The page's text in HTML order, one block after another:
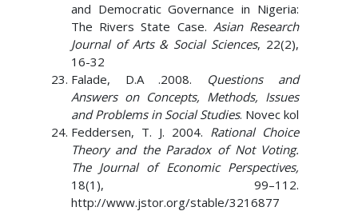
and Democratic Governance in Nigeria:
The Rivers State Case.Asian Research
Journal of Arts & Social Sciences, 22(2),
16-32
Falade, D.A .2008. Questions and
Answers on Concepts, Methods, Issues
and Problems in Social Studies. Novec kol
Feddersen, T. J. 2004. Rational Choice
Theory and the Paradox of Not Voting.
The Journal of Economic Perspectives,
18(1), 99–112.
http://www.jstor.org/stable/3216877